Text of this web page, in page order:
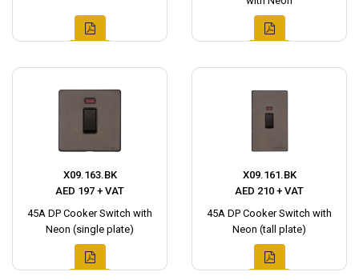
X09.163.BK
AED 197 + VAT
45A DP Cooker Switch with
Neon (single plate)
X09.161.BK
AED 210 + VAT
45A DP Cooker Switch with
Neon (tall plate)